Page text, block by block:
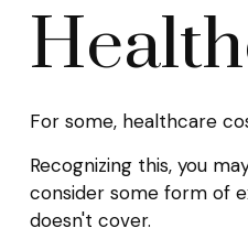
For some, healthcare
Recognizing this, you
consider some form of
doesn't cover.